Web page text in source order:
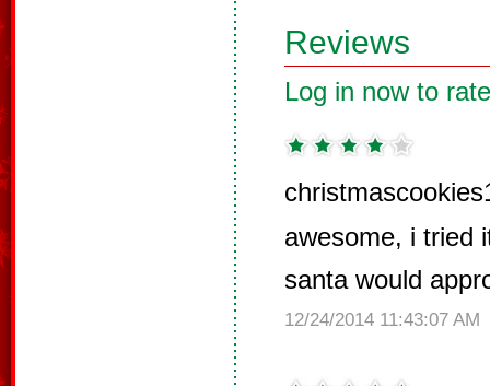
Reviews
Log in now to
awesome, i tried
santa would
12/24/2014 11:43:07 AM